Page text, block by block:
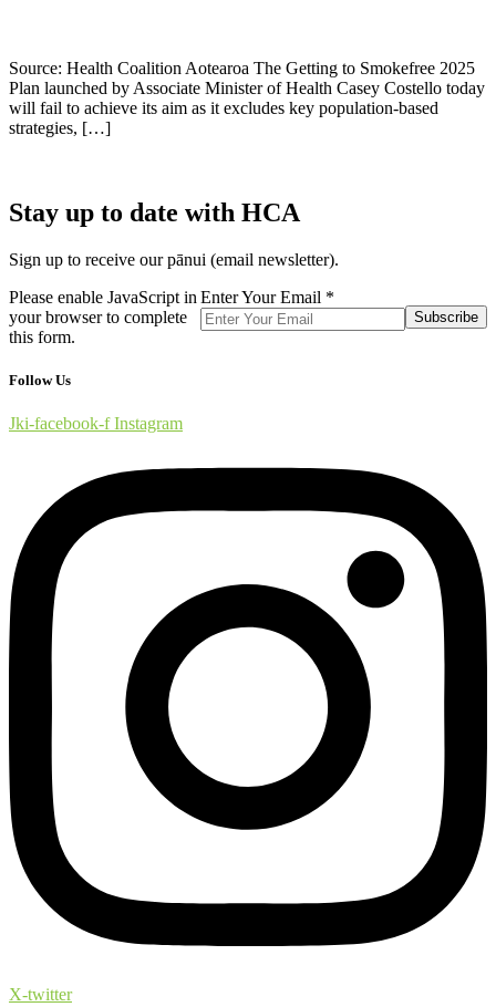
Source: Health Coalition Aotearoa The Getting to Smokefree 2025
Plan launched by Associate Minister of Health Casey Costello today
will fail to achieve its aim as it excludes key population-based
strategies, […]
Stay up to date with HCA
Sign up to receive our pānui (email newsletter).
Please enable JavaScript in
your browser to complete
this form.
Enter Your Email *
Subscribe
Follow Us
Jki-facebook-f Instagram
X-twitter